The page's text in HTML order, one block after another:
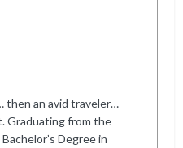
then an avid traveler…
Graduating from the
Degree in